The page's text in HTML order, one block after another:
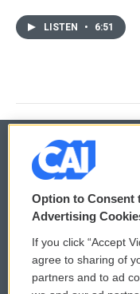
LISTEN • 6:51
© 2026
Privacy and Terms
Comments Policy
Donor Privacy Policy
Option to Consent
Advertising
If you click “Accept
agree to sharing of
partners and to ad